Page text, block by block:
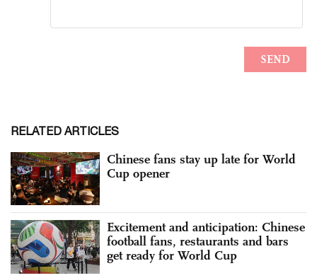
RELATED ARTICLES
Chinese fans stay up late for World
Cup opener
Excitement and anticipation: Chinese
football fans, restaurants and bars
get ready for World Cup